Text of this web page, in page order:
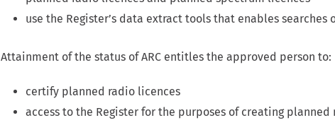
use the Register’s data extract tools that enables
Attainment of the status of ARC entitles the approved person to:
certify planned radio licences
access to the Register for the purposes of creating planned